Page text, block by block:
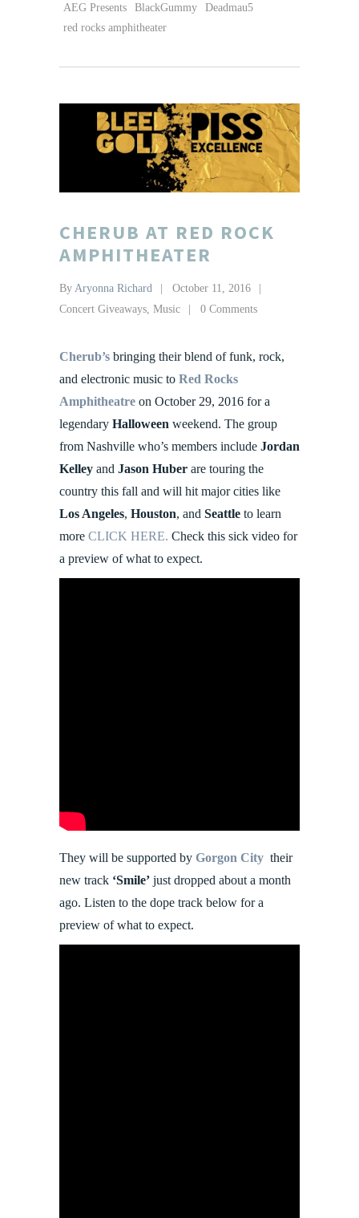
AEG Presents BlackGummy
Deadmau5
red rocks amphitheater
CHERUB AT RED ROCK
AMPHITHEATER
By Aryonna Richard
October 11, 2016
Concert Giveaways, Music 0 Comments
Cherub’s bringing their blend of funk, rock,
and electronic music to Red Rocks
Amphitheatre on October 29, 2016 for a
legendary Halloween weekend. The group
from Nashville who’s members include Jordan
Kelley and Jason Huber are touring the
country this fall and will hit major cities like
Los Angeles, Houston, and Seattle to learn
more CLICK HERE. Check this sick video for
a preview of what to expect.
They will be supported by Gorgon City their
new track ‘Smile’ just dropped about a month
ago. Listen to the dope track below for a
preview of what to expect.